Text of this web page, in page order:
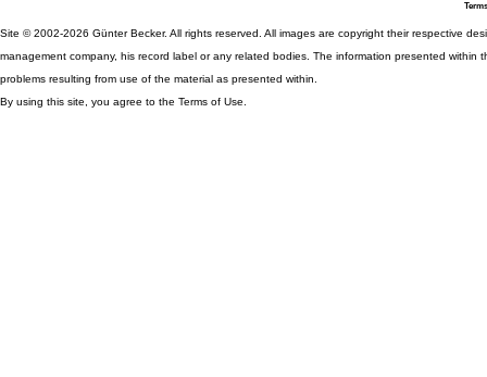
Site © 2002-2026 Günter Becker. All rights reserved. All images are copyright their respective
management company, his record label or any related bodies. The information presented
problems resulting from use of the material as presented within.
By using this site, you agree to the Terms of Use.